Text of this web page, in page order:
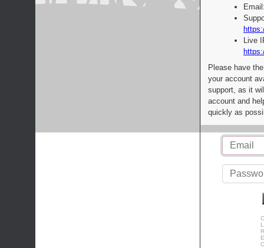
Live
Please have
your account
support, as it
account and
quickly as